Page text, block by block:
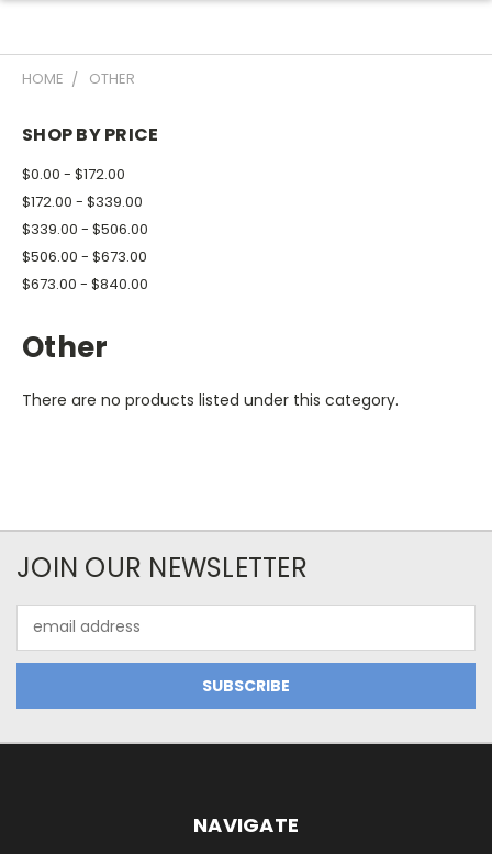
HOME OTHER
SHOP BY PRICE
$0.00 - $172.00
$172.00 - $339.00
$339.00 - $506.00
$506.00 - $673.00
$673.00 - $840.00
Other
There are no products listed under this category.
JOIN OUR NEWSLETTER
Address
NAVIGATE